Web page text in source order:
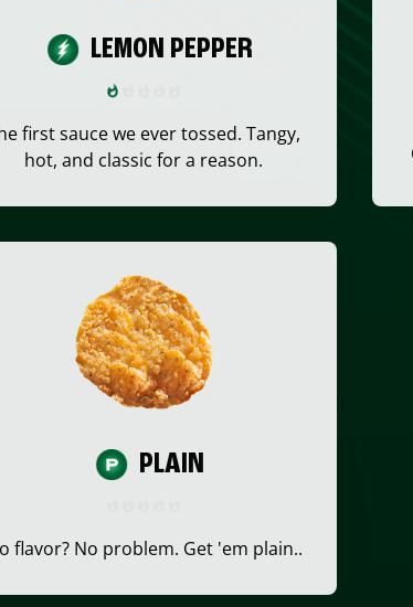
LEMON PEPPER
first sauce we ever tossed. Tangy,
hot, and classic for a reason.
PLAIN
flavor? No problem. Get 'em plain..